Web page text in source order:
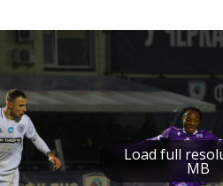
Load full
MB